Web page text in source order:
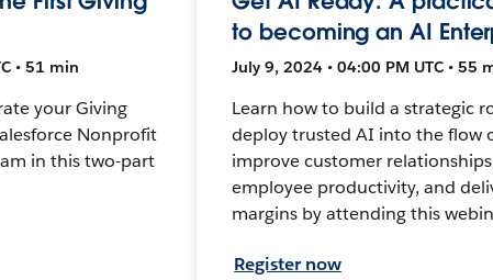
• 51 min
your Giving
Nonprofit
in this two-part
to becoming an AI
July 9, 2024 • 04:00 PM UTC • 55
Learn how to build a strategic
deploy trusted AI into the flow
improve customer
employee productivity, and
margins by attending this
Register now